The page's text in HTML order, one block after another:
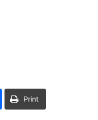
Print